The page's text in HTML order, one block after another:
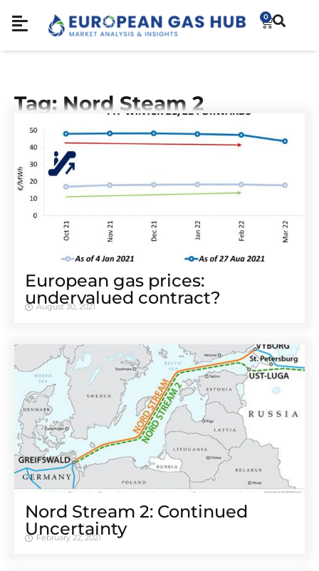
0
Tag: Nord Steam 2
European gas prices:
undervalued contract?
August 30, 2021
Nord Stream 2: Continued
Uncertainty
February 22, 2021